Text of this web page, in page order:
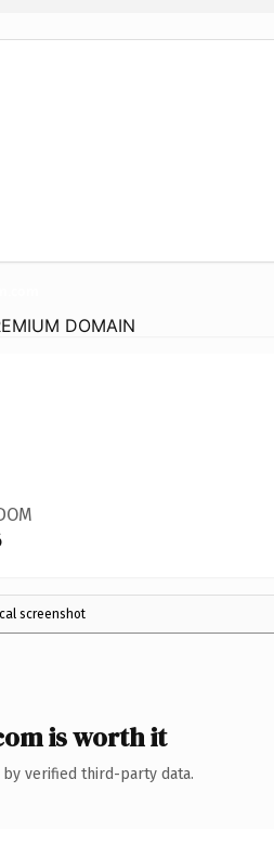
DOMAIN
screenshot
is worth it
verified third-party data.